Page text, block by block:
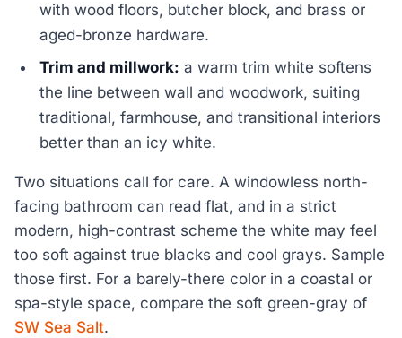
with wood floors, butcher block, and brass or
aged-bronze hardware.
Trim and millwork: a warm trim white softens
the line between wall and woodwork, suiting
traditional, farmhouse, and transitional interiors
better than an icy white.
Two situations call for care. A windowless north-
facing bathroom can read flat, and in a strict
modern, high-contrast scheme the white may feel
too soft against true blacks and cool grays. Sample
those first. For a barely-there color in a coastal or
spa-style space, compare the soft green-gray of
SW Sea Salt.